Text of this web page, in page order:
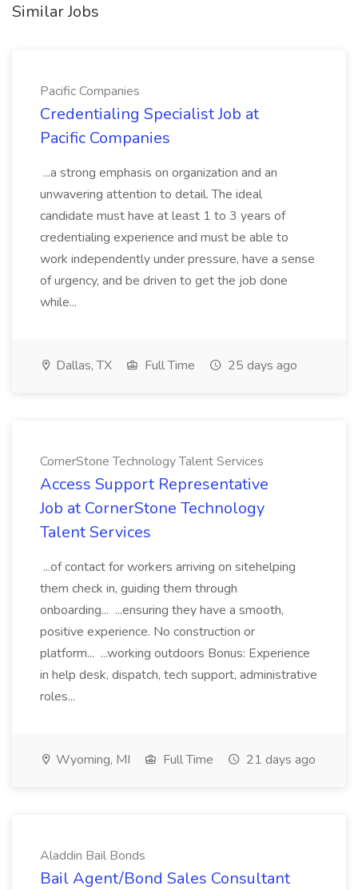
Similar Jobs
Pacific Companies
Credentialing Specialist Job at
Pacific Companies
...a strong emphasis on organization and an
unwavering attention to detail. The ideal
candidate must have at least 1 to 3 years of
credentialing experience and must be able to
work independently under pressure, have a sense
of urgency, and be driven to get the job done
while...
Dallas, TX Full Time 25 days ago
CornerStone Technology Talent Services
Access Support Representative
Job at CornerStone Technology
Talent Services
...of contact for workers arriving on sitehelping
them check in, guiding them through
onboarding... ...ensuring they have a smooth,
positive experience. No construction or
platform... ...working outdoors Bonus: Experience
in help desk, dispatch, tech support, administrative
roles...
Wyoming, MI Full Time 21 days ago
Aladdin Bail Bonds
Bail Agent/Bond Sales Consultant